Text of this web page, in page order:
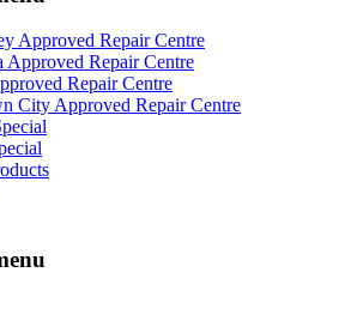
Approved Repair Centre
Approved Repair Centre
Repair Centre
City Approved Repair Centre